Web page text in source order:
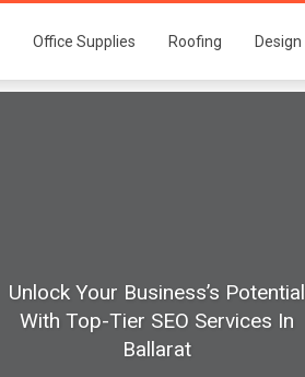
Office Supplies Roofing Design
Unlock Your Business’s Potential
With Top-Tier SEO Services In
Ballarat